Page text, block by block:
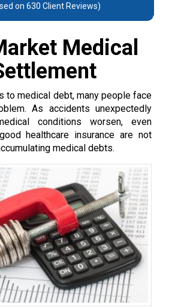
on 630 Client Reviews)
Medical
to medical debt, many people face
As accidents unexpectedly
conditions worsen, even
healthcare insurance are not
medical debts.